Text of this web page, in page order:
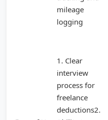
mileage
logging
1. Clear
interview
process for
freelance
deductions2.